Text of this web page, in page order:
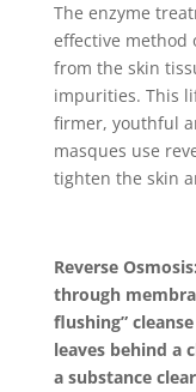
The enzyme
effective method
from the skin
impurities. This
firmer, youthful
masques use
tighten the skin
Reverse
through
flushing”
leaves behind a
a substance